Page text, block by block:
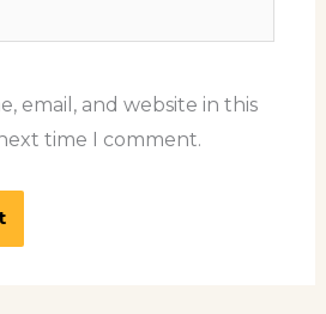
email, and website in this
time I comment.